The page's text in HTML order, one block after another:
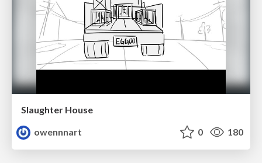
Slaughter House
owennnart
0 180